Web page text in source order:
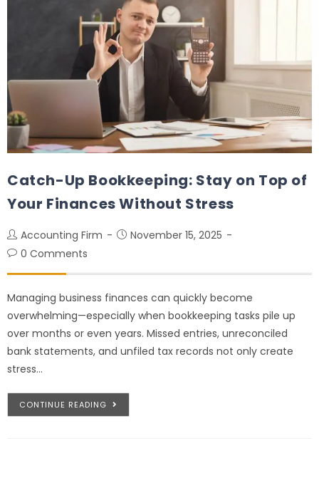
Catch-Up Bookkeeping: Stay on Top of
Your Finances Without Stress
Accounting Firm
November 15, 2025
0 Comments
Managing business finances can quickly become
overwhelming—especially when bookkeeping tasks pile up
over months or even years. Missed entries, unreconciled
bank statements, and unfiled tax records not only create
stress…
CONTINUE READING